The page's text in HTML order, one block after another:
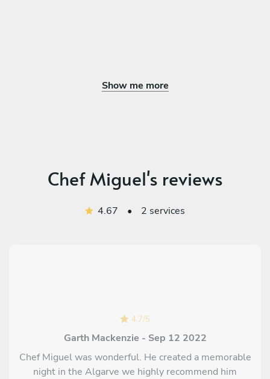
Show me more
Chef Miguel's reviews
4.67 • 2 services
4.7/5
Garth Mackenzie - Sep 12 2022
Chef Miguel was wonderful. He created a memorable
night in the Algarve we highly recommend him